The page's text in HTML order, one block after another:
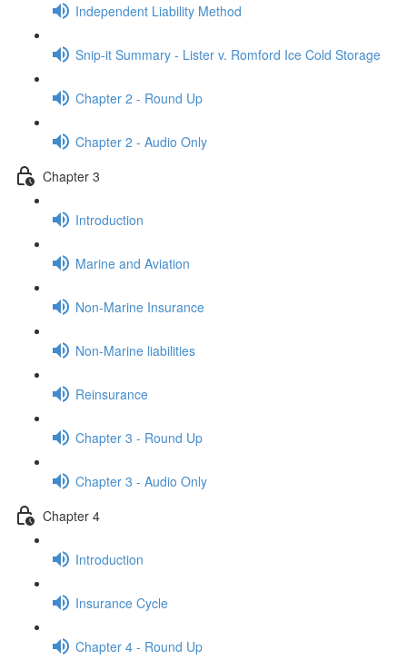
Independent Liability Method
Snip-it Summary - Lister v. Romford Ice Cold Storage
Chapter 2 - Round Up
Chapter 2 - Audio Only
Chapter 3
Introduction
Marine and Aviation
Non-Marine Insurance
Non-Marine liabilities
Reinsurance
Chapter 3 - Round Up
Chapter 3 - Audio Only
Chapter 4
Introduction
Insurance Cycle
Chapter 4 - Round Up